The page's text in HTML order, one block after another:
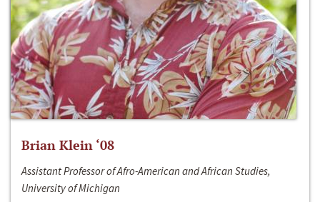
Brian Klein ‘08
Assistant Professor of Afro-American and African Studies,
University of Michigan